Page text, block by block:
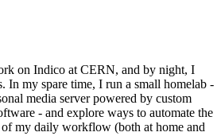
on Indico at CERN, and by night, I
In my spare time, I run a small homelab -
media server powered by custom
- and explore ways to automate the
of my daily workflow (both at home and